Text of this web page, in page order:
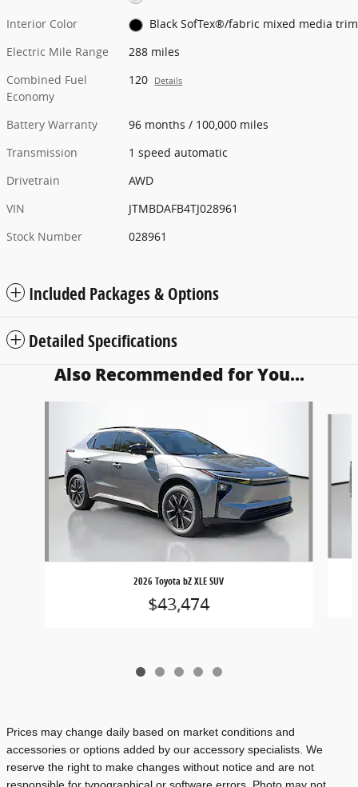
Interior Color
Black SofTex®/fabric mixed media trim
Electric Mile Range
288 miles
Combined Fuel
Economy
120 Details
Battery Warranty
96 months / 100,000 miles
Transmission
1 speed automatic
Drivetrain
AWD
VIN
JTMBDAFB4TJ028961
Stock Number
028961
Included Packages & Options
Detailed Specifications
Also Recommended for You...
2026 Toyota bZ XLE SUV
$43,474
Prices may change daily based on market conditions and
accessories or options added by our accessory specialists. We
reserve the right to make changes without notice and are not